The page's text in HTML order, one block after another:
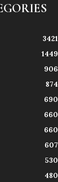
3421
1449
906
874
690
660
660
607
530
480